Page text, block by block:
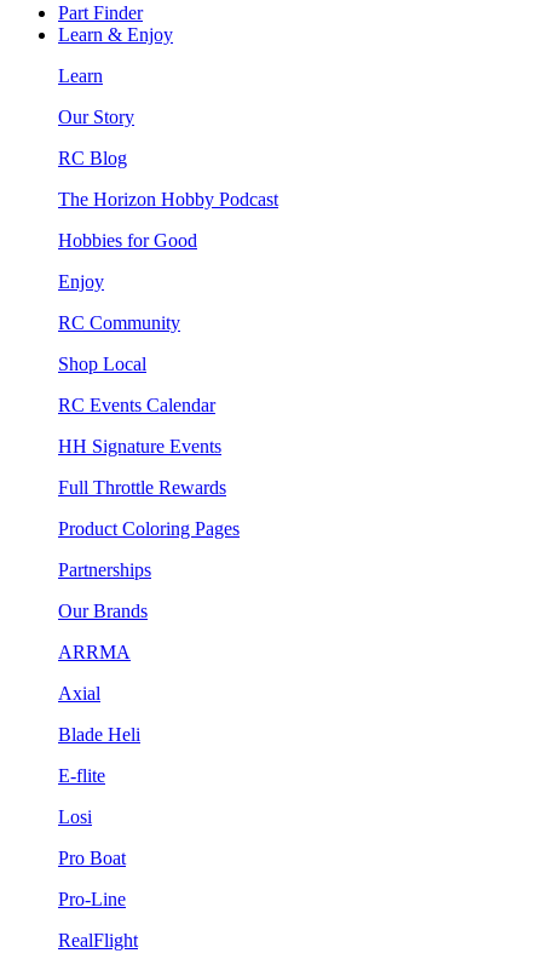
Part Finder
Learn & Enjoy
Learn
Our Story
RC Blog
The Horizon Hobby Podcast
Hobbies for Good
Enjoy
RC Community
Shop Local
RC Events Calendar
HH Signature Events
Full Throttle Rewards
Product Coloring Pages
Partnerships
Our Brands
ARRMA
Axial
Blade Heli
E-flite
Losi
Pro Boat
Pro-Line
RealFlight